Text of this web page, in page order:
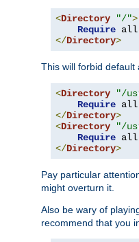
<Directory "/">
Require
</Directory>
This will forbid default
<Directory "/
Require
</Directory>
<Directory "/
Require
</Directory>
Pay particular
might overturn it.
Also be wary of
recommend that you